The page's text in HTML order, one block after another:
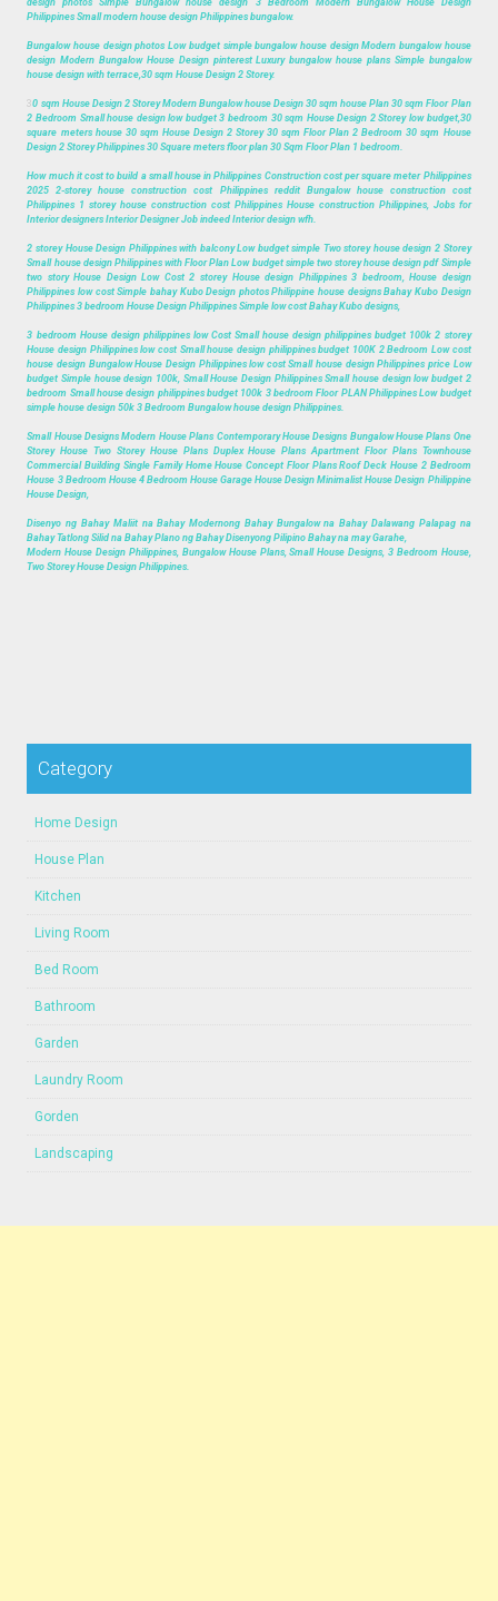
Philippines Small modern house design Philippines bungalow.
Bungalow house design photos Low budget simple bungalow house design Modern bungalow house
design Modern Bungalow House Design pinterest Luxury bungalow house plans Simple bungalow
house design with terrace,30 sqm House Design 2 Storey.
30 sqm House Design 2 Storey Modern Bungalow house Design 30 sqm house Plan 30 sqm Floor Plan
2 Bedroom Small house design low budget 3 bedroom 30 sqm House Design 2 Storey low budget,30
square meters house 30 sqm House Design 2 Storey 30 sqm Floor Plan 2 Bedroom 30 sqm House
Design 2 Storey Philippines 30 Square meters floor plan 30 Sqm Floor Plan 1 bedroom.
How much it cost to build a small house in Philippines Construction cost per square meter Philippines
2025 2-storey house construction cost Philippines reddit Bungalow house construction cost
Philippines 1 storey house construction cost Philippines House construction Philippines, Jobs for
Interior designers Interior Designer Job indeed Interior design wfh.
2 storey House Design Philippines with balcony Low budget simple Two storey house design 2 Storey
Small house design Philippines with Floor Plan Low budget simple two storey house design pdf Simple
two story House Design Low Cost 2 storey House design Philippines 3 bedroom, House design
Philippines low cost Simple bahay Kubo Design photos Philippine house designs Bahay Kubo Design
Philippines 3 bedroom House Design Philippines Simple low cost Bahay Kubo designs,
3 bedroom House design philippines low Cost Small house design philippines budget 100k 2 storey
House design Philippines low cost Small house design philippines budget 100K 2 Bedroom Low cost
house design Bungalow House Design Philippines low cost Small house design Philippines price Low
budget Simple house design 100k, Small House Design Philippines Small house design low budget 2
bedroom Small house design philippines budget 100k 3 bedroom Floor PLAN Philippines Low budget
simple house design 50k 3 Bedroom Bungalow house design Philippines.
Small House Designs Modern House Plans Contemporary House Designs Bungalow House Plans One
Storey House Two Storey House Plans Duplex House Plans Apartment Floor Plans Townhouse
Commercial Building Single Family Home House Concept Floor Plans Roof Deck House 2 Bedroom
House 3 Bedroom House 4 Bedroom House Garage House Design Minimalist House Design Philippine
House Design,
Disenyo ng Bahay Maliit na Bahay Modernong Bahay Bungalow na Bahay Dalawang Palapag na
Bahay Tatlong Silid na Bahay Plano ng Bahay Disenyong Pilipino Bahay na may Garahe,
Modern House Design Philippines, Bungalow House Plans, Small House Designs, 3 Bedroom House,
Two Storey House Design Philippines.
Category
Home Design
House Plan
Kitchen
Living Room
Bed Room
Bathroom
Garden
Laundry Room
Gorden
Landscaping